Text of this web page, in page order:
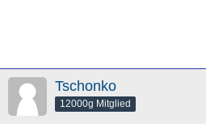
Tschonko
12000g Mitglied